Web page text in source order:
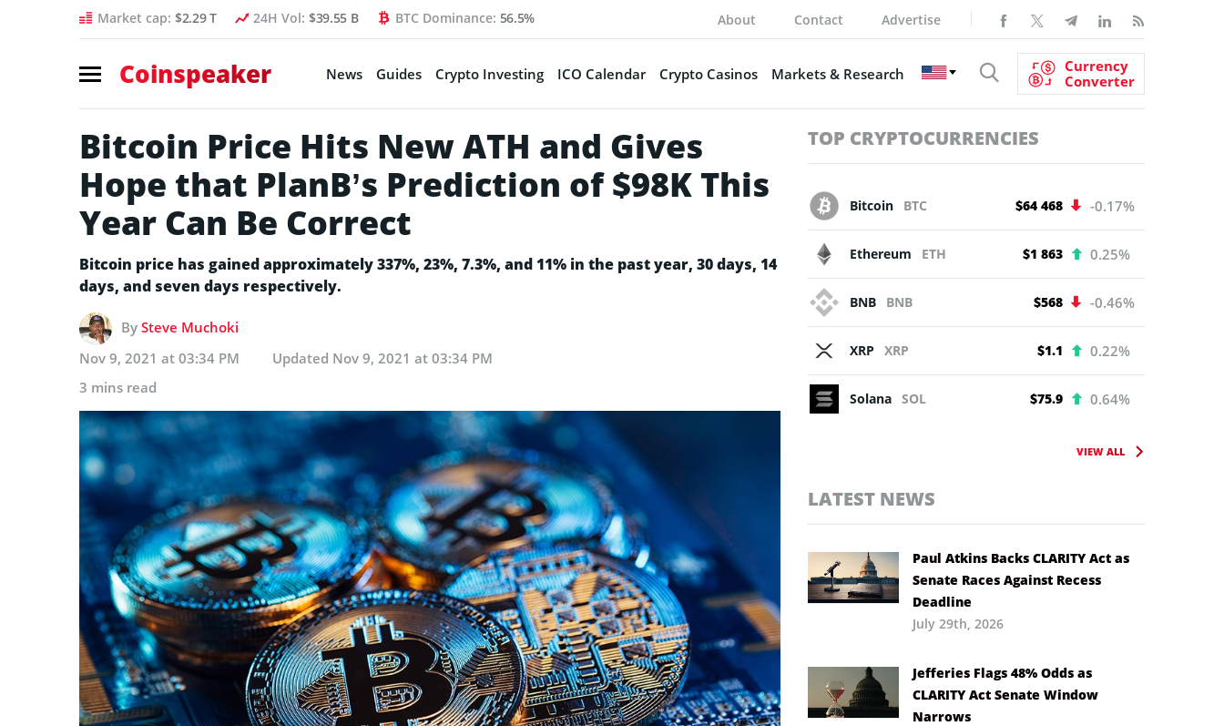
Market cap: $2.29 T 24H Vol: $39.55 B BTC Dominance: 56.5% About Contact Advertise
Coinspeaker News Guides Crypto Investing ICO Calendar Crypto Casinos Markets & Research
Currency
Converter
Bitcoin Price Hits New ATH and Gives
Hope that PlanB’s Prediction of $98K This
Year Can Be Correct
Bitcoin price has gained approximately 337%, 23%, 7.3%, and 11% in the past year, 30 days, 14
days, and seven days respectively.
By Steve Muchoki
Nov 9, 2021 at 03:34 PM
Updated Nov 9, 2021 at 03:34 PM
3 mins read
TOP CRYPTOCURRENCIES
Bitcoin BTC $64 468 -0.17%
Ethereum ETH $1 863 0.25%
BNB BNB $568 -0.46%
XRP XRP $1.1 0.22%
Solana SOL $75.9 0.64%
VIEW ALL
LATEST NEWS
Paul Atkins Backs CLARITY Act as
Senate Races Against Recess
Deadline
July 29th, 2026
Jefferies Flags 48% Odds as
CLARITY Act Senate Window
Narrows